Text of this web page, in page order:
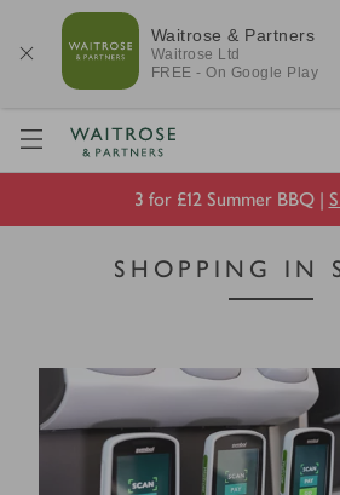
Waitrose & Partners
Waitrose Ltd
FREE - On Google Play
Visit Waitrose.com
3 for £12 Summer BBQ |
SHOPPING IN